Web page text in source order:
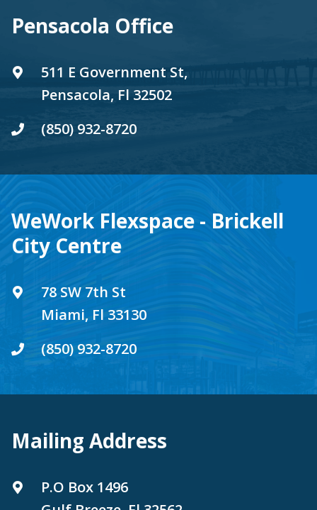
Pensacola Office
511 E Government St,
Pensacola, Fl 32502
(850) 932-8720
WeWork Flexspace - Brickell
City Centre
78 SW 7th St
Miami, Fl 33130
(850) 932-8720
Mailing Address
P.O Box 1496